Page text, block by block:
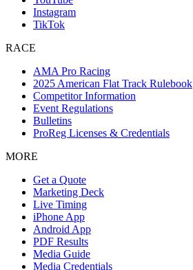
Instagram
TikTok
RACE
AMA Pro Racing
2025 American Flat Track Rulebook
Competitor Information
Event Regulations
Bulletins
ProReg Licenses & Credentials
MORE
Get a Quote
Marketing Deck
Live Timing
iPhone App
Android App
PDF Results
Media Guide
Media Credentials